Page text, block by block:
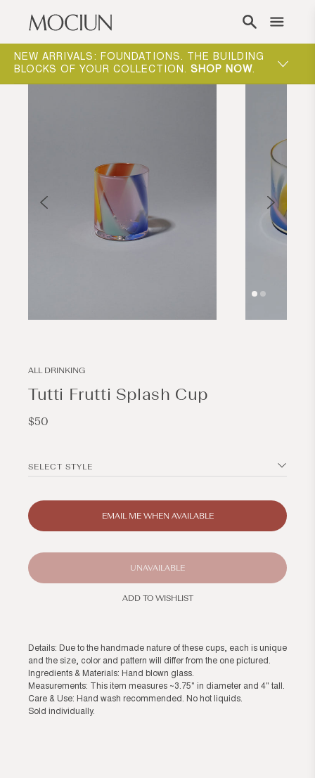
Skip to content
NEW ARRIVALS: FOUNDATIONS. THE BUILDING
BLOCKS OF YOUR COLLECTION. SHOP NOW.
SHOP
ALL DRINKING
Tutti Frutti Splash Cup
Regular
$50
SELECT STYLE
EMAIL ME WHEN AVAILABLE
UNAVAILABLE
ADD TO WISHLIST
Details: Due to the handmade nature of these cups, each is unique
and the size, color and pattern will differ from the one pictured.
Ingredients & Materials: Hand blown glass.
Measurements: This item measures ~3.75" in diameter and 4" tall.
Care & Use: Hand wash recommended. No hot liquids.
Sold individually.
Open
modal
Open